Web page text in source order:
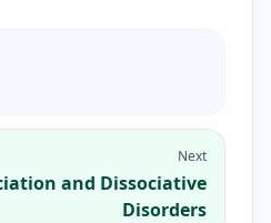
Next
and Dissociative
Disorders